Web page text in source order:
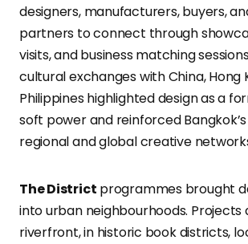
designers, manufacturers, buyers,
partners to connect through
visits, and business matching
cultural exchanges with China, Hong
Philippines highlighted design as a
soft power and reinforced
regional and global creative
The District programmes brought
into urban neighbourhoods. Projects
riverfront, in historic book districts,